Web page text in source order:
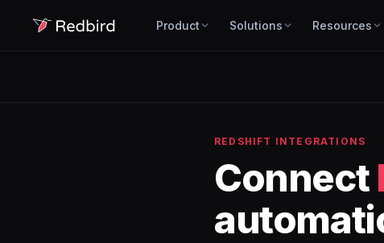
Product Solutions Resources
REDSHIFT INTEGRATIONS
Connect